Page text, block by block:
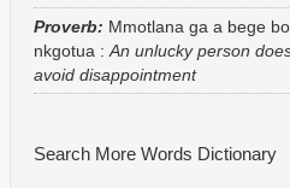
Proverb: Mmotlana ga a bege
nkgotua : An unlucky person
avoid disappointment
Search More Words Dictionary